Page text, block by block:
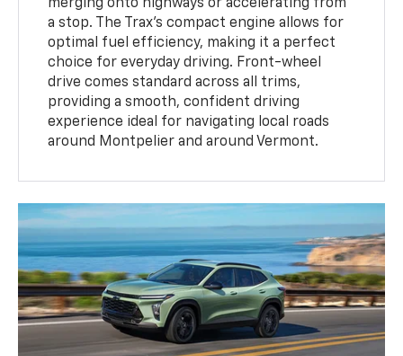
merging onto highways or accelerating from
a stop. The Trax’s compact engine allows for
optimal fuel efficiency, making it a perfect
choice for everyday driving. Front-wheel
drive comes standard across all trims,
providing a smooth, confident driving
experience ideal for navigating local roads
around Montpelier and around Vermont.